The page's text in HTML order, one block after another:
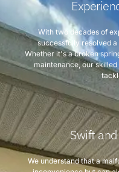
With two decades of
successfully resolved
Whether it's a broken
maintenance, our
Swift
We understand that a